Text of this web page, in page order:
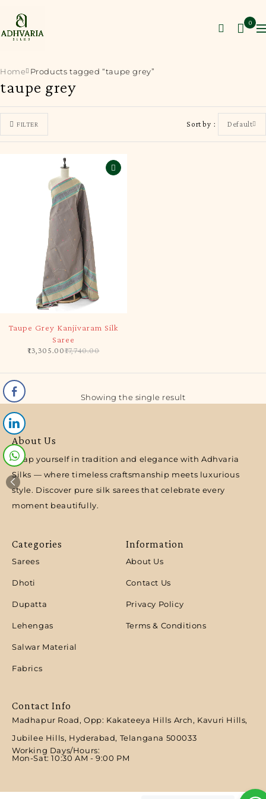
0
taupe grey
Home Products tagged “taupe grey”
FILTER Sort by Default
Taupe Grey Kanjivaram Silk
Saree
17,740.00
13,305.00
Showing the single result
About Us
Wrap yourself in tradition and elegance with Adhvaria
Silks — where timeless craftsmanship meets luxurious
style. Discover pure silk sarees that celebrate every
moment beautifully.
Categories
Sarees
Dhoti
Dupatta
Lehengas
Salwar Material
Fabrics
Information
About Us
Contact Us
Privacy Policy
Terms & Conditions
Contact Info
Madhapur Road, Opp: Kakateeya Hills Arch, Kavuri Hills,
Jubilee Hills, Hyderabad, Telangana 500033
Working Days/Hours:
Mon-Sat: 10:30 AM - 9:00 PM​